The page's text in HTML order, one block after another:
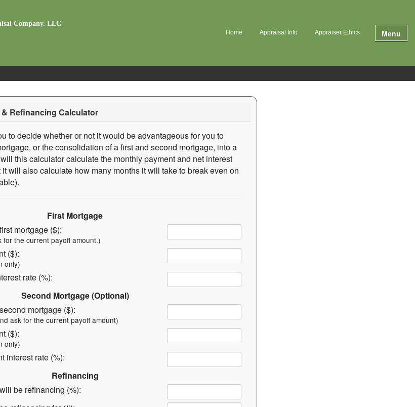
Company. LLC
Home Appraisal Info Appraiser Ethics Menu
Refinancing Calculator
to decide whether or not it would be advantageous for you to
or the consolidation of a first and second mortgage, into a
this calculator calculate the monthly payment and net interest
will also calculate how many months it will take to break even on
First Mortgage
mortgage ($):
the current payoff amount.)
($):
only)
rate (%):
Second Mortgage (Optional)
mortgage ($):
ask for the current payoff amount)
($):
only)
interest rate (%):
Refinancing
be refinancing (%):